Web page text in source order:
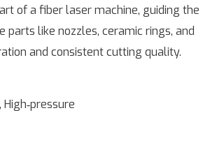
of a fiber laser machine, guiding the
like nozzles, ceramic rings, and
and consistent cutting quality.